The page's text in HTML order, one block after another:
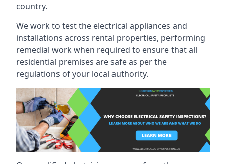
country.
We work to test the electrical appliances and
installations across rental properties, performing
remedial work when required to ensure that all
residential premises are safe as per the
regulations of your local authority.